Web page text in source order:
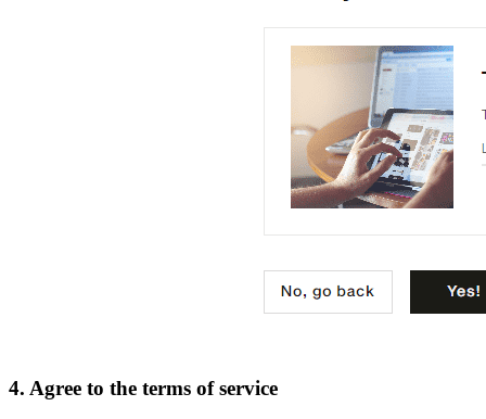
4. Agree to the terms of service